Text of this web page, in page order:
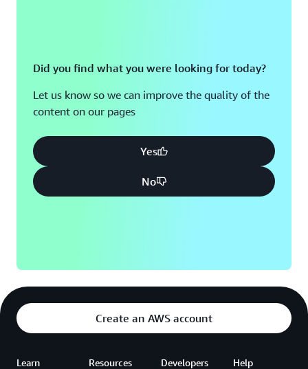
Did you find what you were looking for today?
Let us know so we can improve the quality of the
content on our pages
Yes
No
Create an AWS account
Learn Resources Developers Help